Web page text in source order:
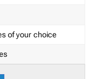
of your choice